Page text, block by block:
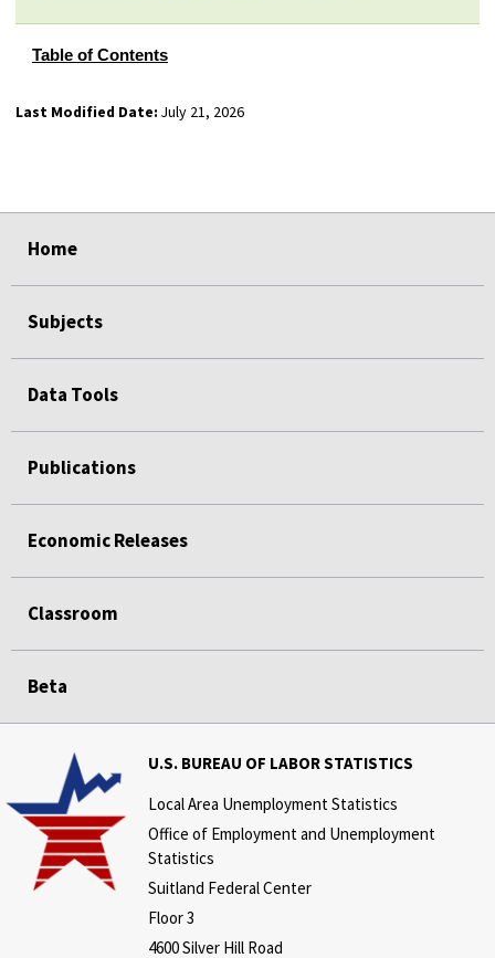
Table of Contents
Last Modified Date: July 21, 2026
Home
Subjects
Data Tools
Publications
Economic Releases
Classroom
Beta
U.S. BUREAU OF LABOR STATISTICS
Local Area Unemployment Statistics
Office of Employment and Unemployment
Statistics
Suitland Federal Center
Floor 3
4600 Silver Hill Road